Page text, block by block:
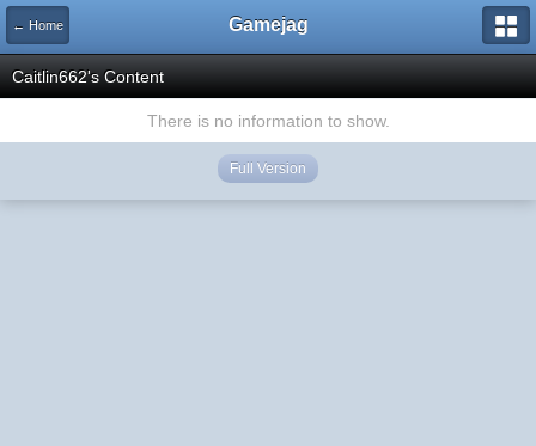
← Home Gamejag
Caitlin662's Content
There is no information to show.
Full Version